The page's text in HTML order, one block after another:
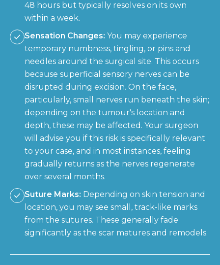
48 hours but typically resolves on its own
within a week.
Sensation Changes: You may experience
temporary numbness, tingling, or pins and
needles around the surgical site. This occurs
because superficial sensory nerves can be
disrupted during excision. On the face,
particularly, small nerves run beneath the skin;
depending on the tumour's location and
depth, these may be affected. Your surgeon
will advise you if this risk is specifically relevant
to your case, and in most instances, feeling
gradually returns as the nerves regenerate
over several months.
Suture Marks: Depending on skin tension and
location, you may see small, track-like marks
from the sutures. These generally fade
significantly as the scar matures and remodels.